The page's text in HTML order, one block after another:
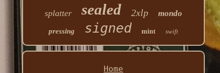
splatter sealed 2xlp mondo
pressing signed mint swift
Home